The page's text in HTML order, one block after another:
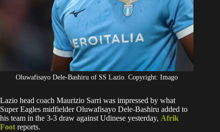
Oluwafisayo Dele-Bashiru of SS Lazio. Copyright: Imago
Lazio head coach Maurizio Sarri was impressed by what
Super Eagles midfielder Oluwafisayo Dele-Bashiru added to
his team in the 3-3 draw against Udinese yesterday, Afrik
Foot reports.